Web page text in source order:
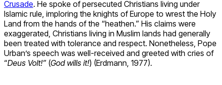
Crusade. He spoke of persecuted Christians living under
Islamic rule, imploring the knights of Europe to wrest the Holy
Land from the hands of the “heathen.” His claims were
exaggerated, Christians living in Muslim lands had generally
been treated with tolerance and respect. Nonetheless, Pope
Urban’s speech was well-received and greeted with cries of
“Deus Volt!” (God wills it!) (Erdmann, 1977).